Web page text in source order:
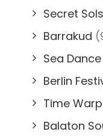
Secret
Barrakud
Sea
Berlin
Time Warp
Balaton